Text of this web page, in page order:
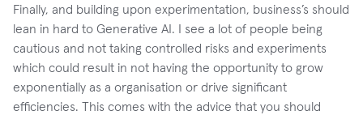
Finally, and building upon experimentation, business’s should
lean in hard to Generative AI. I see a lot of people being
cautious and not taking controlled risks and experiments
which could result in not having the opportunity to grow
exponentially as a organisation or drive significant
efficiencies. This comes with the advice that you should